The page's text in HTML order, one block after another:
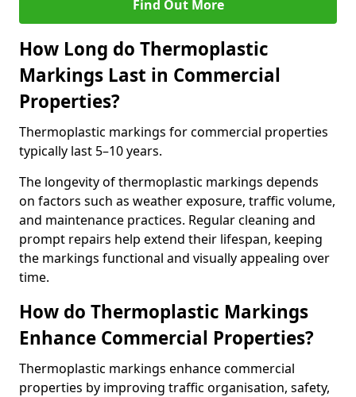
Find Out More
How Long do Thermoplastic
Markings Last in Commercial
Properties?
Thermoplastic markings for commercial properties
typically last 5–10 years.
The longevity of thermoplastic markings depends
on factors such as weather exposure, traffic volume,
and maintenance practices. Regular cleaning and
prompt repairs help extend their lifespan, keeping
the markings functional and visually appealing over
time.
How do Thermoplastic Markings
Enhance Commercial Properties?
Thermoplastic markings enhance commercial
properties by improving traffic organisation, safety,